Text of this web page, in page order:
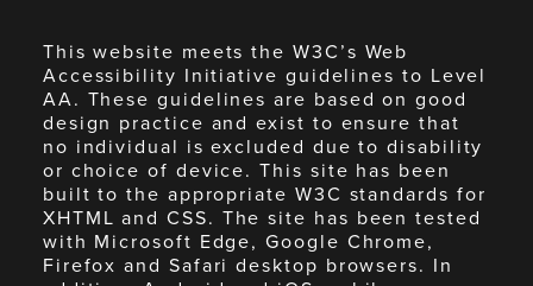
This website meets the W3C’s Web
Accessibility Initiative guidelines to Level
AA. These guidelines are based on good
design practice and exist to ensure that
no individual is excluded due to disability
or choice of device. This site has been
built to the appropriate W3C standards for
XHTML and CSS. The site has been tested
with Microsoft Edge, Google Chrome,
Firefox and Safari desktop browsers. In